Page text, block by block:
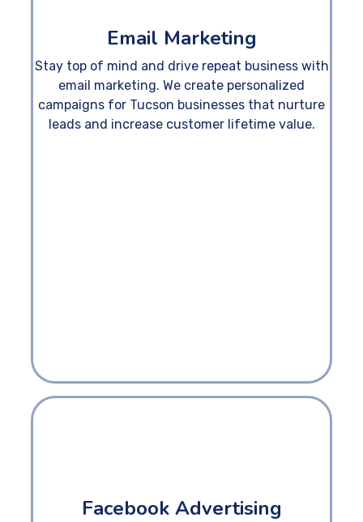
Email Marketing
Stay top of mind and drive repeat business with
email marketing. We create personalized
campaigns for Tucson businesses that nurture
leads and increase customer lifetime value.
Facebook Advertising